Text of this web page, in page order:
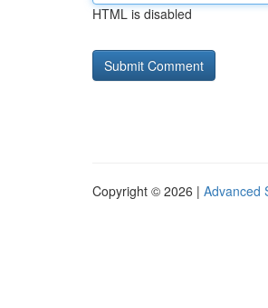
HTML is disabled
Copyright © 2026 | Advanced